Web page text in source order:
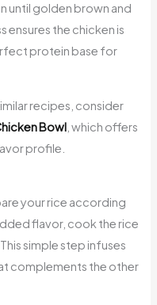
until golden brown and
ensures the chicken is
protein base for
recipes, consider
Bowl , which offers
profile.
your rice according
flavor, cook the rice
simple step infuses
complements the other